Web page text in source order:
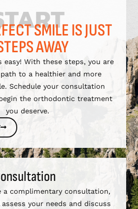
a complimentary consultation,
assess your needs and discuss
SMILE IS JUST
AWAY
easy! With these steps, you are
to a healthier and more
Schedule your consultation
the orthodontic treatment
you deserve.